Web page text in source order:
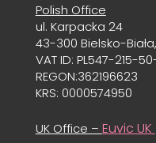
Polish Office
ul. Karpacka 24
43-300 Bielsko-Biała,
VAT ID: PL547-215-
REGON:362196623
KRS: 0000574950
UK Office – Euvic UK